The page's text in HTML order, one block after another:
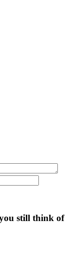
still think of